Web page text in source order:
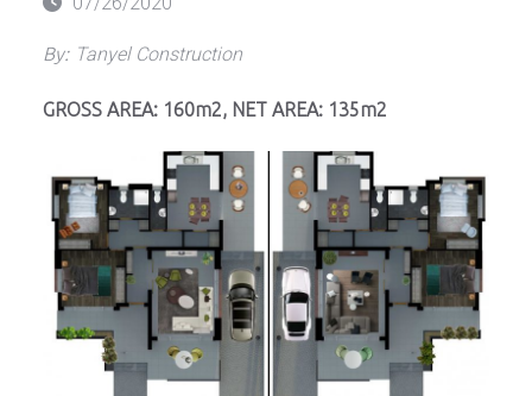
By: Tanyel Construction
GROSS AREA: 160m2, NET AREA: 135m2